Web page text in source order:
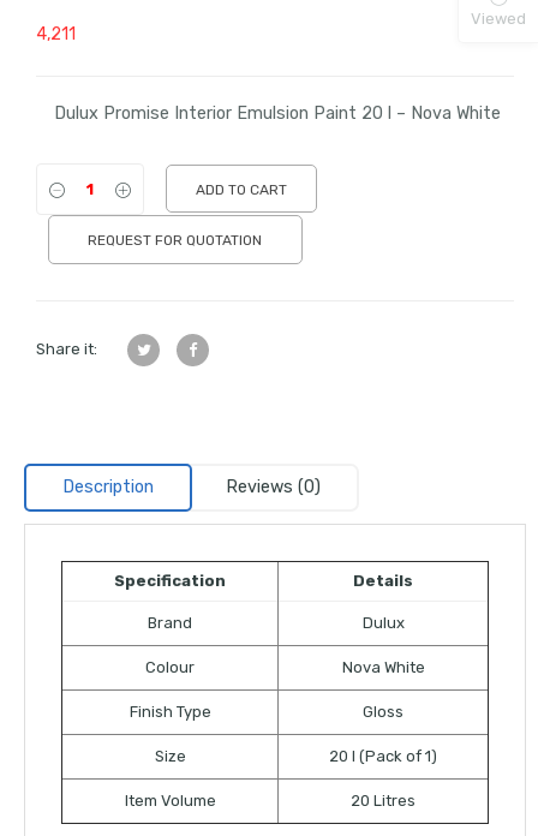
4,211
Dulux Promise Interior Emulsion Paint 20 l – Nova White
ADD TO CART
REQUEST FOR QUOTATION
Share it:
Description Reviews (0)
Specification Details
Brand Dulux
Colour Nova White
Finish Type Gloss
Size 20 l (Pack of 1)
Item Volume 20 Litres
Viewed